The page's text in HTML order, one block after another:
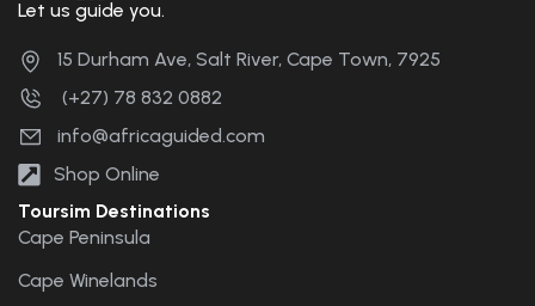
Let us guide you.
15 Durham Ave, Salt River, Cape Town, 7925
(+27) 78 832 0882
info@africaguided.com
Shop Online
Toursim Destinations
Cape Peninsula
Cape Winelands